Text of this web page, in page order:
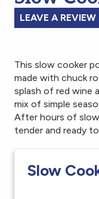
LEAVE A REVIEW
This slow cooker
made with chuck
splash of red wine
mix of simple
After hours of
tender and ready
Slow